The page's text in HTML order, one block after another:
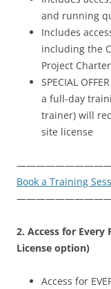
and running
Includes
including the
Project
SPECIAL
a full-day
trainer) will
site license
Book a Training
2. Access for
License option)
Access for